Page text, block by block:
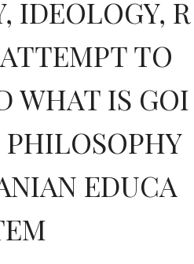
IDEOLOGY, R
TO
WHAT IS GOI
EDUCA